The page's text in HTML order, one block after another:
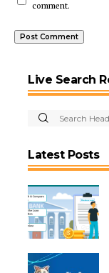
comment.
Live Search
Latest Posts